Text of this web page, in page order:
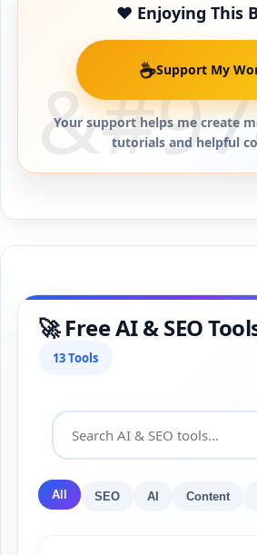
❤️ Enjoying This
☕Support My
Your support helps me create
tutorials and helpful
🚀 Free AI & SEO
13 Tools
All SEO AI Content